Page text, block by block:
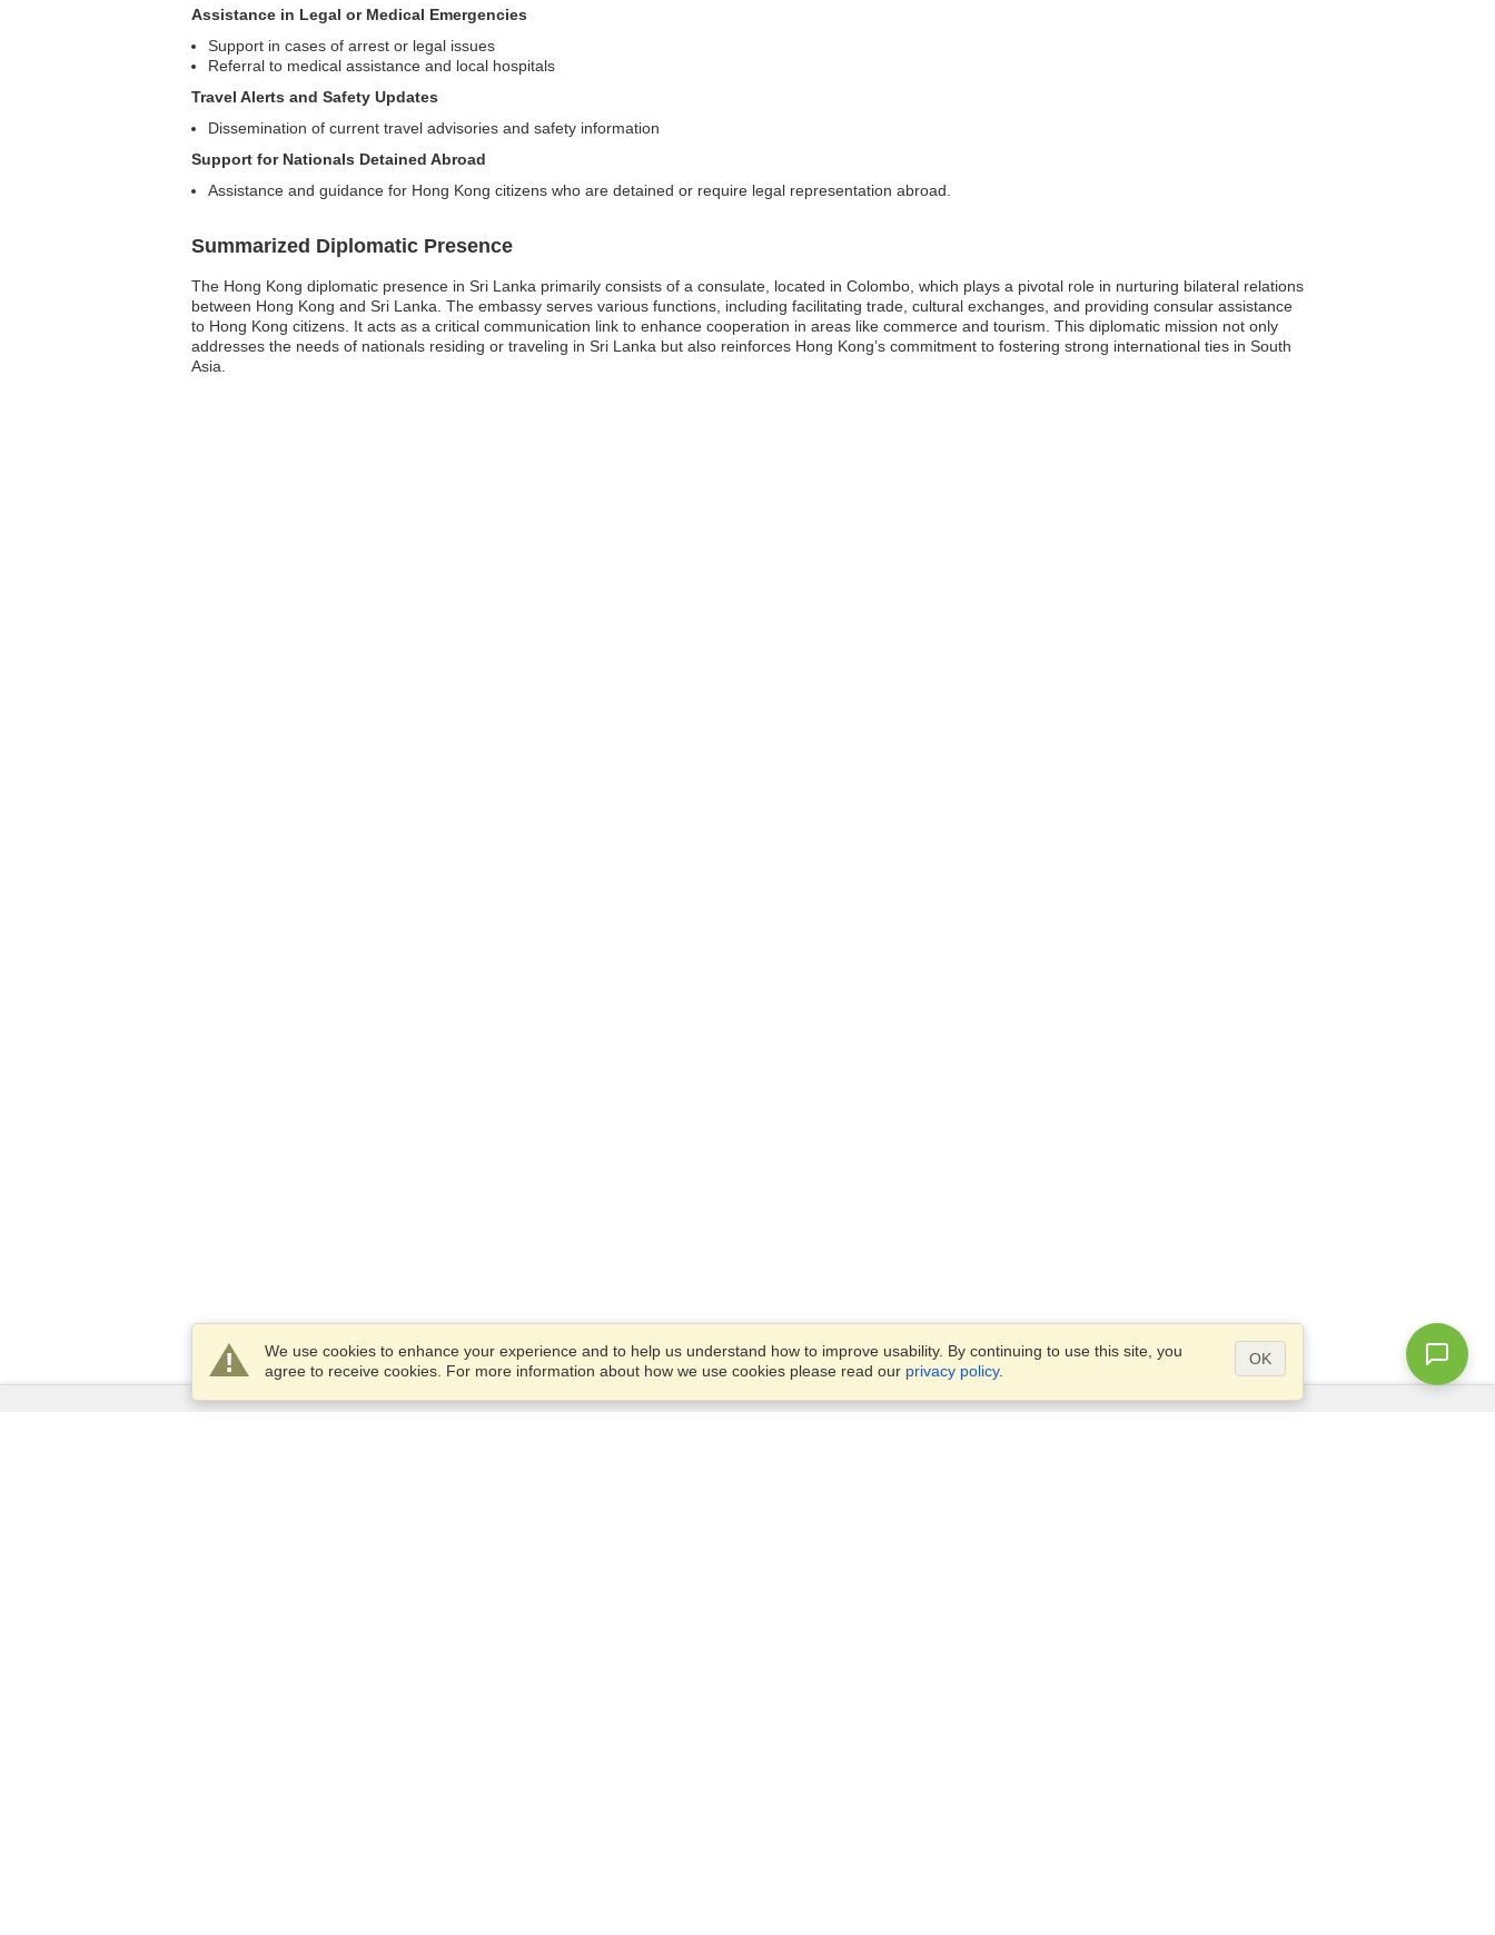
Assistance in Legal or Medical Emergencies
Support in cases of arrest or legal issues
Referral to medical assistance and local hospitals
Travel Alerts and Safety Updates
Dissemination of current travel advisories and safety information
Support for Nationals Detained Abroad
Assistance and guidance for Hong Kong citizens who are detained or require legal representation abroad.
Summarized Diplomatic Presence
The Hong Kong diplomatic presence in Sri Lanka primarily consists of a consulate, located in Colombo, which plays a pivotal role in nurturing bilateral relations
between Hong Kong and Sri Lanka. The embassy serves various functions, including facilitating trade, cultural exchanges, and providing consular assistance
to Hong Kong citizens. It acts as a critical communication link to enhance cooperation in areas like commerce and tourism. This diplomatic mission not only
addresses the needs of nationals residing or traveling in Sri Lanka but also reinforces Hong Kong’s commitment to fostering strong international ties in South
Asia.
We use cookies to enhance your experience and to help us understand how to improve usability. By continuing to use this site, you
agree to receive cookies. For more information about how we use cookies please read our privacy policy.
OK